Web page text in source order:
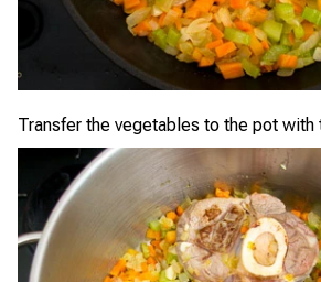
Transfer the vegetables to the pot with